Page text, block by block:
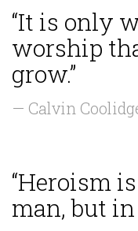
“It is only
worship
grow.”
— Calvin
“Heroism
man, but in